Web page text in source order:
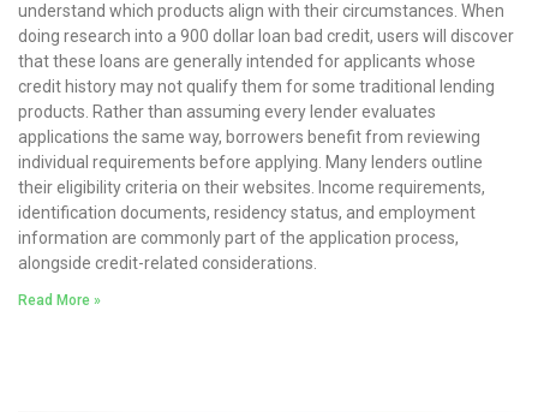
understand which products align with their circumstances. When
doing research into a 900 dollar loan bad credit, users will discover
that these loans are generally intended for applicants whose
credit history may not qualify them for some traditional lending
products. Rather than assuming every lender evaluates
applications the same way, borrowers benefit from reviewing
individual requirements before applying. Many lenders outline
their eligibility criteria on their websites. Income requirements,
identification documents, residency status, and employment
information are commonly part of the application process,
alongside credit-related considerations.
Read More »